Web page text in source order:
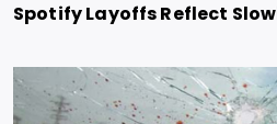
Spotify Layoffs Reflect